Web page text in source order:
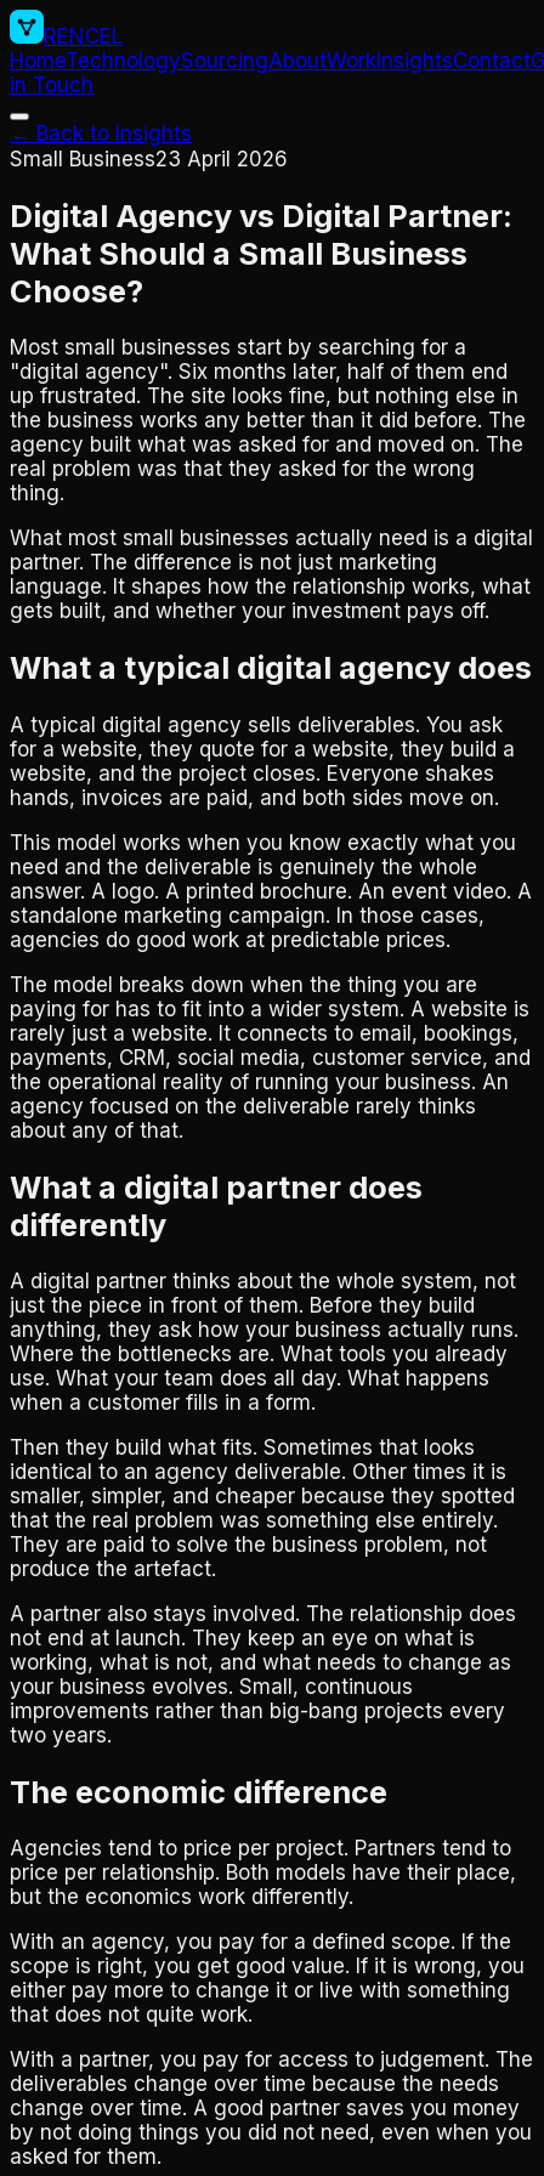
RENCEL
HomeTechnologySourcingAboutWork InsightsContact
in Touch
← Back to Insights
Small Business23 April 2026
Digital Agency vs Digital Partner:
What Should a Small Business
Choose?
Most small businesses start by searching for a
"digital agency". Six months later, half of them end
up frustrated. The site looks fine, but nothing else in
the business works any better than it did before. The
agency built what was asked for and moved on. The
real problem was that they asked for the wrong
thing.
What most small businesses actually need is a digital
partner. The difference is not just marketing
language. It shapes how the relationship works, what
gets built, and whether your investment pays off.
What a typical digital agency does
A typical digital agency sells deliverables. You ask
for a website, they quote for a website, they build a
website, and the project closes. Everyone shakes
hands, invoices are paid, and both sides move on.
This model works when you know exactly what you
need and the deliverable is genuinely the whole
answer. A logo. A printed brochure. An event video. A
standalone marketing campaign. In those cases,
agencies do good work at predictable prices.
The model breaks down when the thing you are
paying for has to fit into a wider system. A website is
rarely just a website. It connects to email, bookings,
payments, CRM, social media, customer service, and
the operational reality of running your business. An
agency focused on the deliverable rarely thinks
about any of that.
What a digital partner does
differently
A digital partner thinks about the whole system, not
just the piece in front of them. Before they build
anything, they ask how your business actually runs.
Where the bottlenecks are. What tools you already
use. What your team does all day. What happens
when a customer fills in a form.
Then they build what fits. Sometimes that looks
identical to an agency deliverable. Other times it is
smaller, simpler, and cheaper because they spotted
that the real problem was something else entirely.
They are paid to solve the business problem, not
produce the artefact.
A partner also stays involved. The relationship does
not end at launch. They keep an eye on what is
working, what is not, and what needs to change as
your business evolves. Small, continuous
improvements rather than big-bang projects every
two years.
The economic difference
Agencies tend to price per project. Partners tend to
price per relationship. Both models have their place,
but the economics work differently.
With an agency, you pay for a defined scope. If the
scope is right, you get good value. If it is wrong, you
either pay more to change it or live with something
that does not quite work.
With a partner, you pay for access to judgement. The
deliverables change over time because the needs
change over time. A good partner saves you money
by not doing things you did not need, even when you
asked for them.